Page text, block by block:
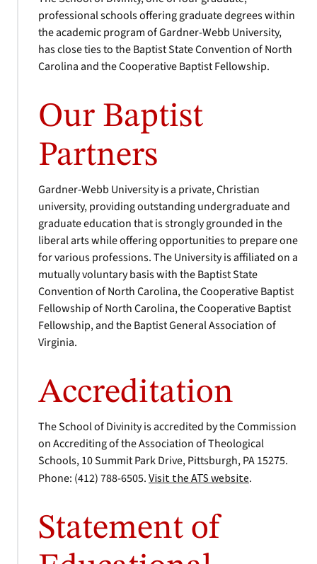
professional schools offering graduate degrees within
the academic program of Gardner-Webb University,
has close ties to the Baptist State Convention of North
Carolina and the Cooperative Baptist Fellowship.
Our Baptist
Partners
Gardner-Webb University is a private, Christian
university, providing outstanding undergraduate and
graduate education that is strongly grounded in the
liberal arts while offering opportunities to prepare one
for various professions. The University is affiliated on a
mutually voluntary basis with the Baptist State
Convention of North Carolina, the Cooperative Baptist
Fellowship of North Carolina, the Cooperative Baptist
Fellowship, and the Baptist General Association of
Virginia.
Accreditation
The School of Divinity is accredited by the Commission
on Accrediting of the Association of Theological
Schools, 10 Summit Park Drive, Pittsburgh, PA 15275.
Phone: (412) 788-6505. Visit the ATS website.
Statement of